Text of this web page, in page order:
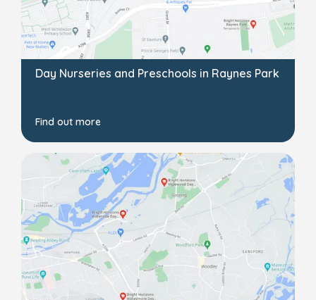
Day Nurseries and Preschools in Raynes Park
Find out more